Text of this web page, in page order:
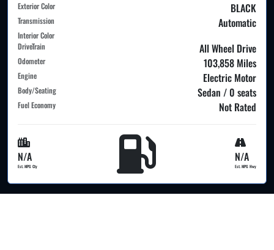
Exterior Color BLACK
Transmission Automatic
Interior Color
DriveTrain
All Wheel Drive
Odometer 103,858 Miles
Engine Electric Motor
Body/Seating Sedan / 0 seats
Fuel Economy Not Rated
N/A
Est. MPG Cty
N/A
Est. MPG Hwy